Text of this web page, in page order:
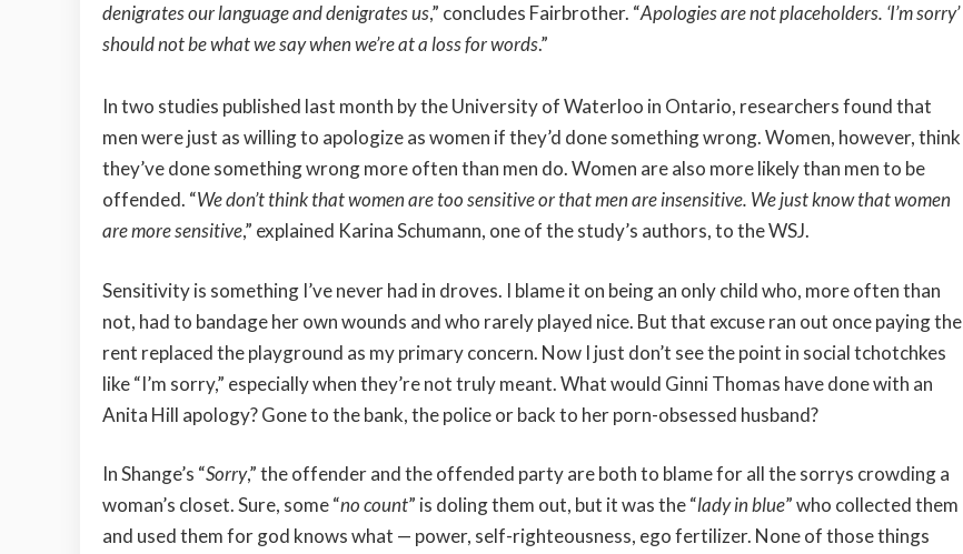
denigrates our language and denigrates us,” concludes Fairbrother. “Apologies are not placeholders. ‘I’m sorry’
should not be what we say when we’re at a loss for words.”
In two studies published last month by the University of Waterloo in Ontario, researchers found that
men were just as willing to apologize as women if they’d done something wrong. Women, however, think
they’ve done something wrong more often than men do. Women are also more likely than men to be
offended. “We don’t think that women are too sensitive or that men are insensitive. We just know that women
are more sensitive,” explained Karina Schumann, one of the study’s authors, to the WSJ.
Sensitivity is something I’ve never had in droves. I blame it on being an only child who, more often than
not, had to bandage her own wounds and who rarely played nice. But that excuse ran out once paying the
rent replaced the playground as my primary concern. Now I just don’t see the point in social tchotchkes
like “I’m sorry,” especially when they’re not truly meant. What would Ginni Thomas have done with an
Anita Hill apology? Gone to the bank, the police or back to her porn-obsessed husband?
In Shange’s “Sorry,” the offender and the offended party are both to blame for all the sorrys crowding a
woman’s closet. Sure, some “no count” is doling them out, but it was the “lady in blue” who collected them
and used them for god knows what — power, self-righteousness, ego fertilizer. None of those things